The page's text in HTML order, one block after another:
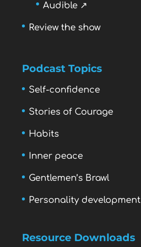
Audible ↗
Review the show
Podcast Topics
Self-confidence
Stories of Courage
Habits
Inner peace
Gentlemen’s Brawl
Personality development
Resource Downloads